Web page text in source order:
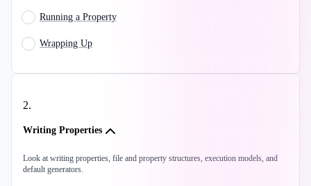
Running a Property
Wrapping Up
2.
Writing Properties
Look at writing properties, file and property structures, execution models, and
default generators.